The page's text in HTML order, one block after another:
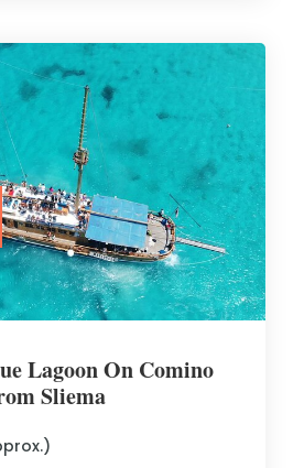
Lagoon On Comino
Sliema